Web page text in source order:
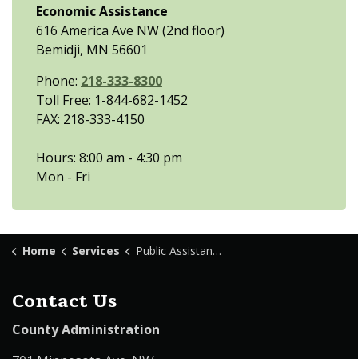
Economic Assistance
616 America Ave NW (2nd floor)
Bemidji, MN 56601
Phone: 218-333-8300
Toll Free: 1-844-682-1452
FAX: 218-333-4150
Hours: 8:00 am - 4:30 pm
Mon - Fri
Home Services Public Assistance
Contact Us
County Administration